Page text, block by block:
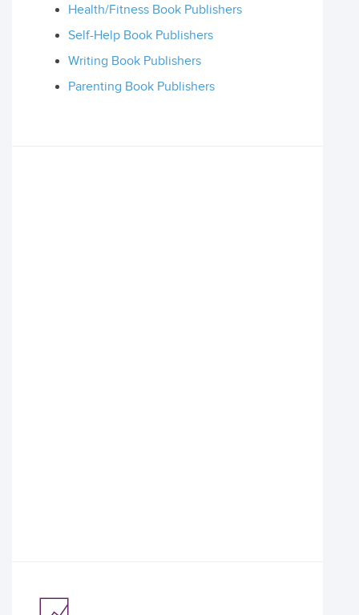
Health/Fitness Book Publishers
Self-Help Book Publishers
Writing Book Publishers
Parenting Book Publishers